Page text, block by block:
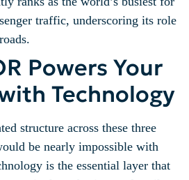
traffic, underscoring its role
Powers Your
Technology
structure across these three
be nearly impossible with
is the essential layer that